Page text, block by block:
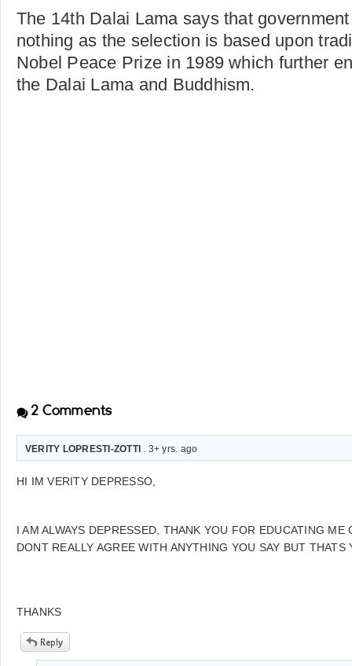
The 14th Dalai Lama says that
nothing as the selection is based upon
Nobel Peace Prize in 1989 which further
the Dalai Lama and Buddhism.
2 Comments
VERITY LOPRESTI-ZOTTI . 3+ yrs. ago
HI IM VERITY DEPRESSO,
I AM ALWAYS DEPRESSED, THANK YOU FOR EDUCATING
DONT REALLY AGREE WITH ANYTHING YOU SAY BUT THATS
THANKS